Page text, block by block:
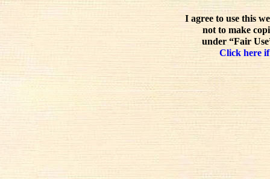
I agree to use this
not to make
under “Fair
Click here if